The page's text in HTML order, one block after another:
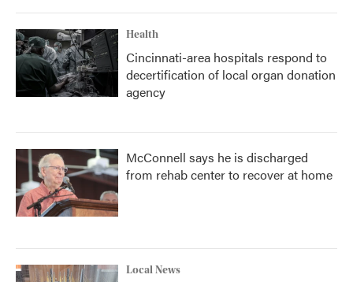
Health
Cincinnati-area hospitals respond to
decertification of local organ donation
agency
McConnell says he is discharged
from rehab center to recover at home
Local News